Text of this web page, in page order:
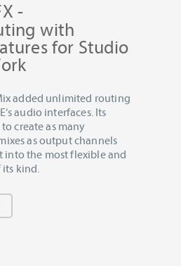
-
with
for Studio
added unlimited routing
audio interfaces. Its
create as many
as output channels
into the most flexible and
kind.